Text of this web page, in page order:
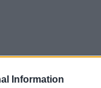
Information